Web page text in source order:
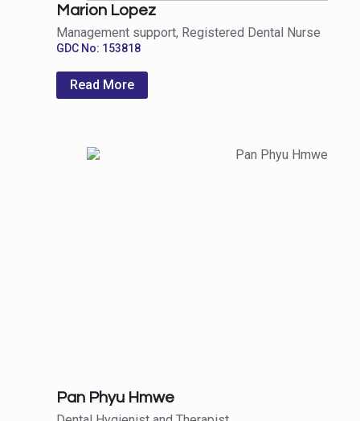
Marion Lopez
Management support, Registered Dental Nurse
GDC No: 153818
Read More
Pan Phyu Hmwe